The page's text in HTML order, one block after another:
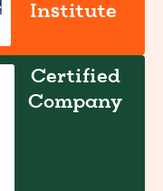
Institute
Certified
Company